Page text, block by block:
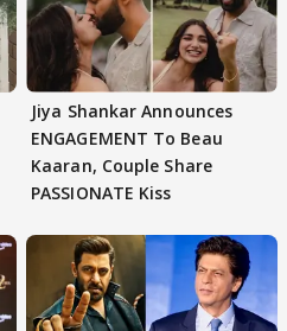
Jiya Shankar Announces
ENGAGEMENT To Beau
Kaaran, Couple Share
PASSIONATE Kiss